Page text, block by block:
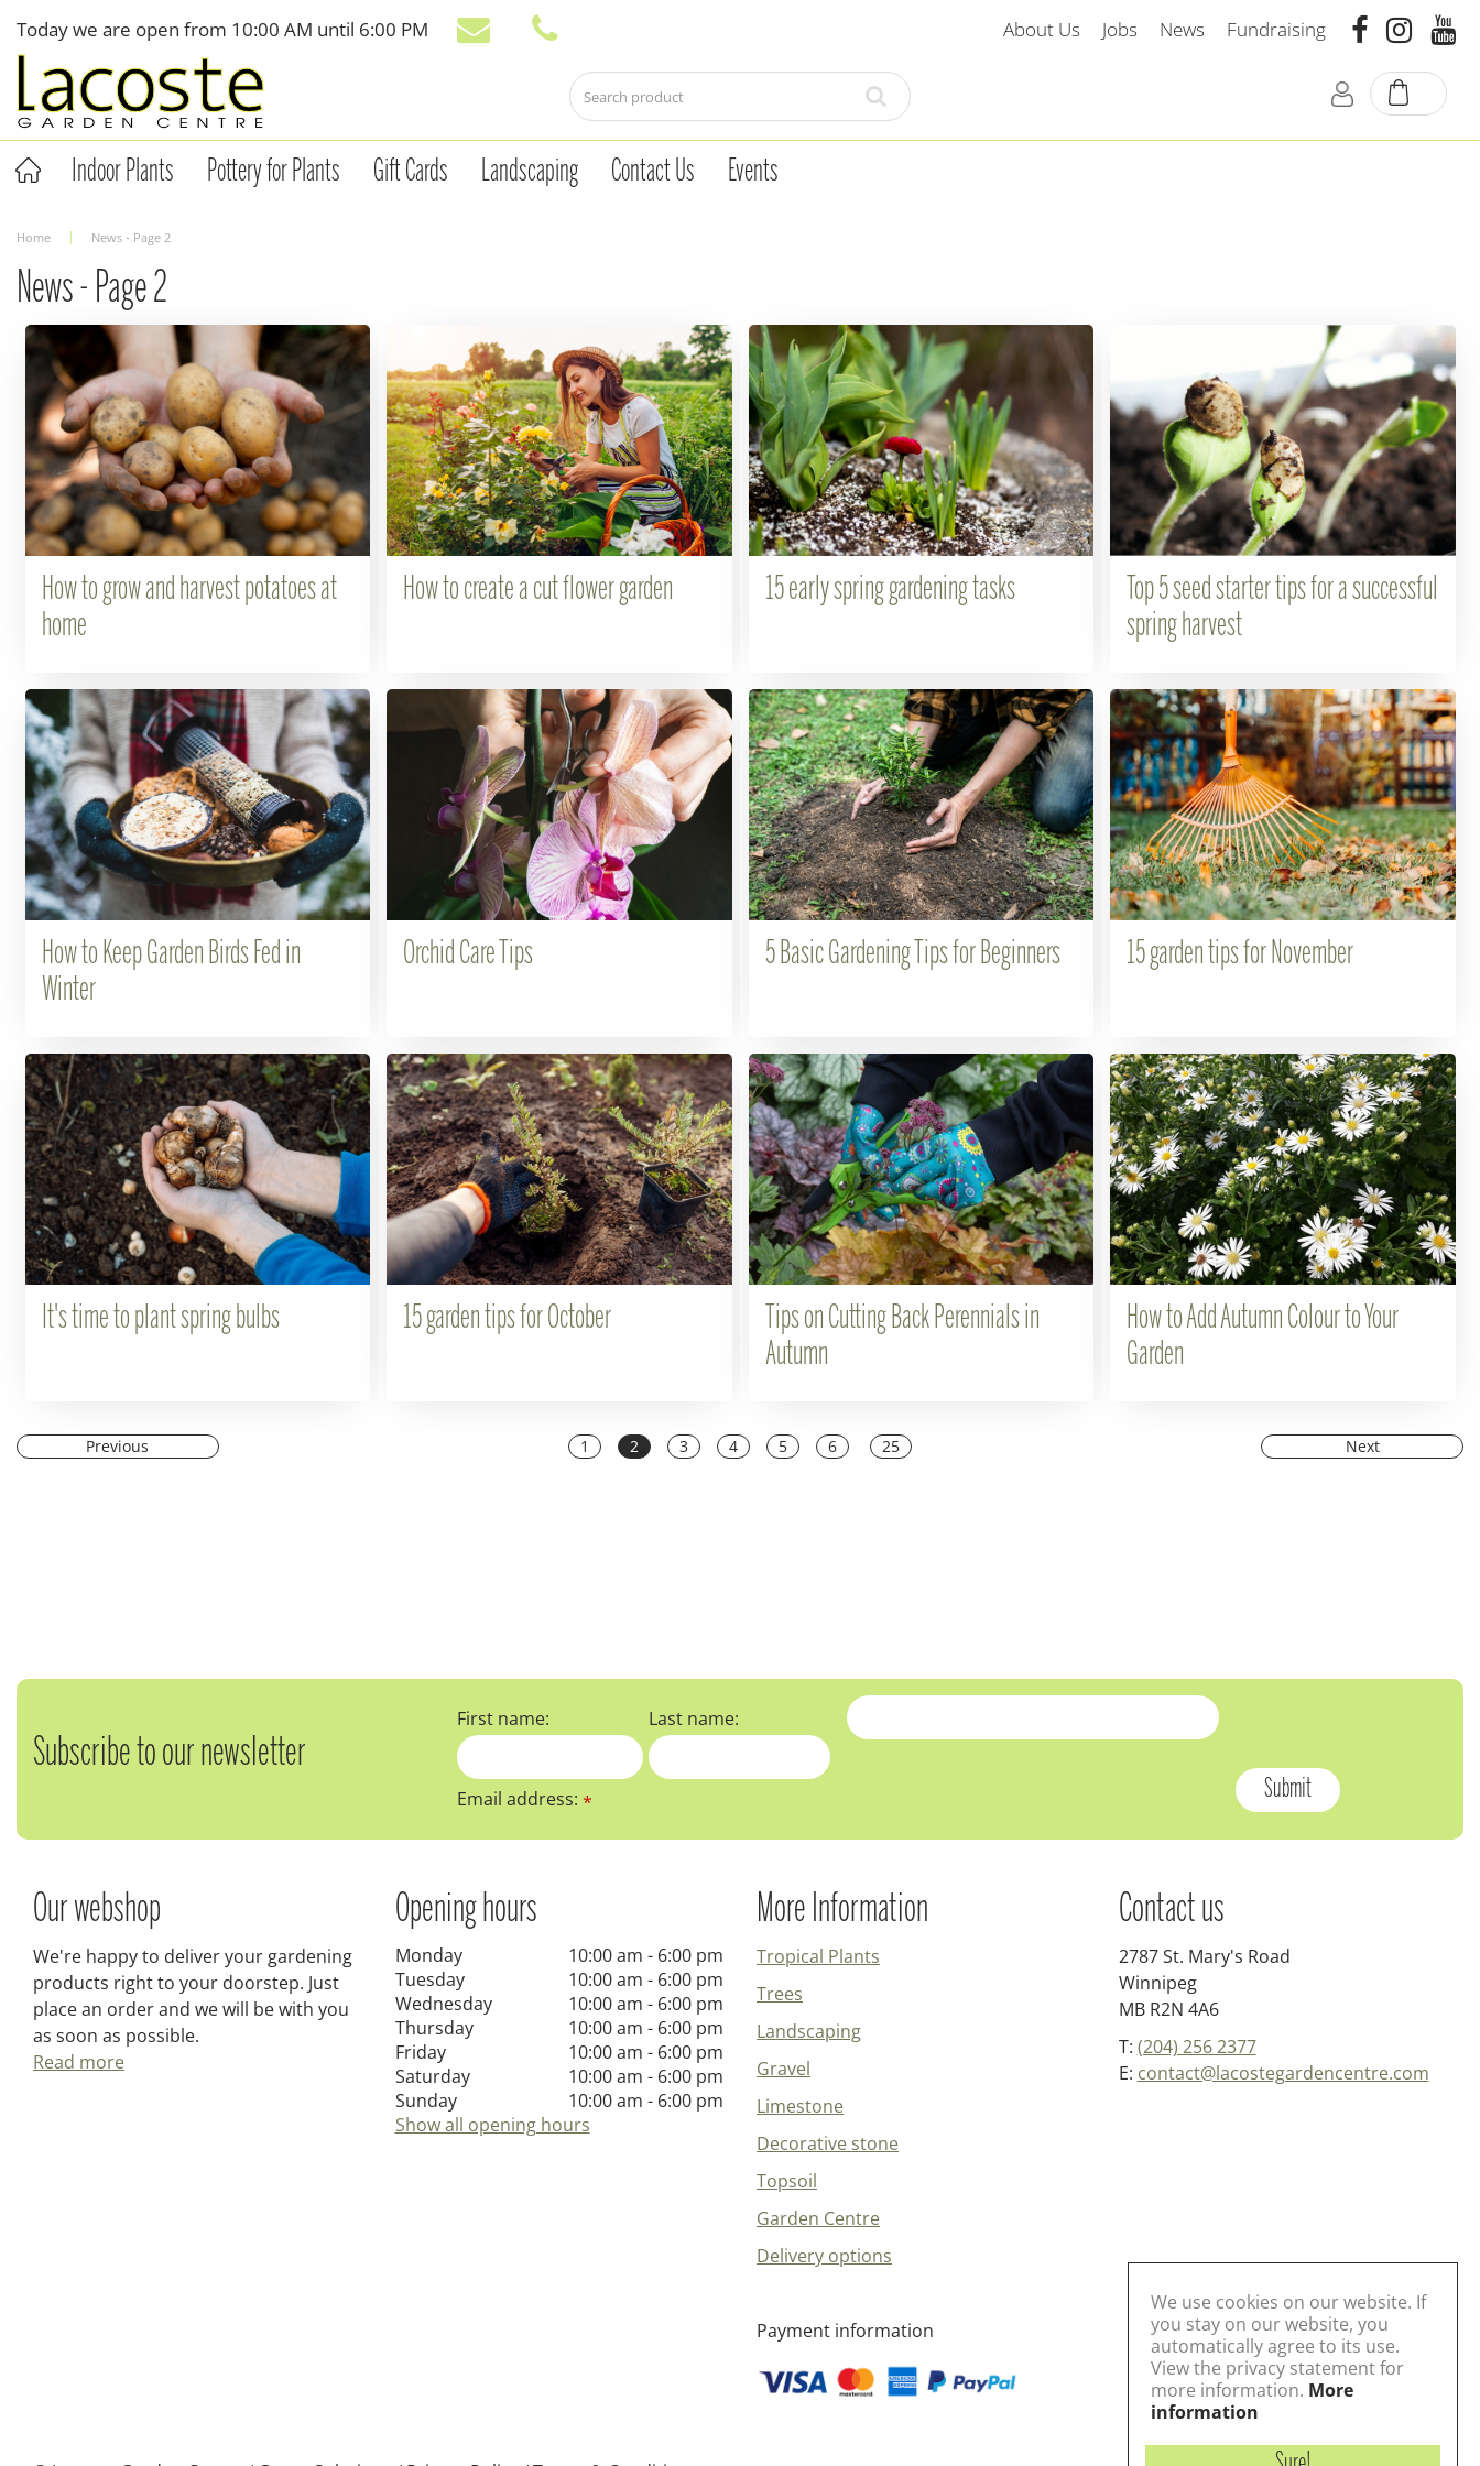
content
Home News - Page 2
Today we are open from 10:00 AM until 6:00 PM About Us Jobs News Fundraising
Indoor Plants Pottery for Plants Gift Cards Landscaping Contact Us Events
News - Page 2
How to grow and harvest potatoes at
home
How to create a cut flower garden 15 early spring gardening tasks
Top 5 seed starter tips for a successful
spring harvest
How to Keep Garden Birds Fed in
Winter
Orchid Care Tips 5 Basic Gardening Tips for Beginners 15 garden tips for November
It's time to plant spring bulbs 15 garden tips for October
Tips on Cutting Back Perennials in
Autumn
How to Add Autumn Colour to Your
Garden
Previous 1 2 3 4 5 6 25 Next
Subscribe to our newsletter
First name: Last name:
Email address:*
Our webshop
We're happy to deliver your gardening
products right to your doorstep. Just
place an order and we will be with you
as soon as possible.
Read more
Opening hours
Monday
10:00 am - 6:00 pm
Tuesday
10:00 am - 6:00 pm
Wednesday
10:00 am - 6:00 pm
Thursday
10:00 am - 6:00 pm
Friday
10:00 am - 6:00 pm
Saturday
10:00 am - 6:00 pm
Sunday
10:00 am - 6:00 pm
Show all opening hours
More Information
Tropical Plants
Trees
Landscaping
Gravel
Limestone
Decorative stone
Topsoil
Garden Centre
Delivery options
Payment information
Contact us
2787 St. Mary's Road
Winnipeg
MB R2N 4A6
T: (204) 256 2377
E: contact@lacostegardencentre.com
We use cookies on our website. If
you stay on our website, you
automatically agree to its use.
View the privacy statement for
more information. More
information